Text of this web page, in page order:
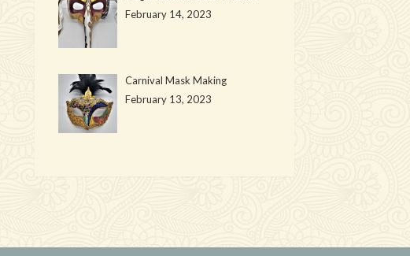
February 14, 2023
Carnival Mask Making
February 13, 2023